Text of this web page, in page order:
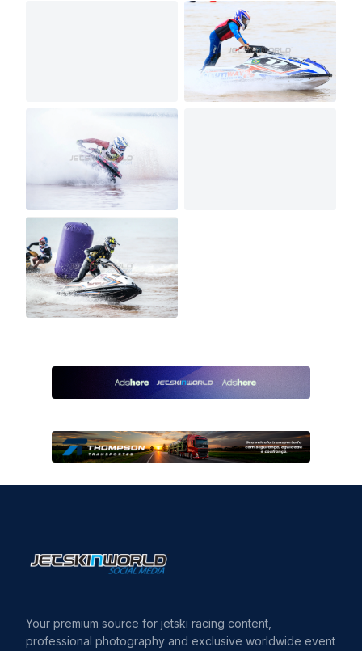
Your premium source for jetski racing content,
professional photography and exclusive worldwide event